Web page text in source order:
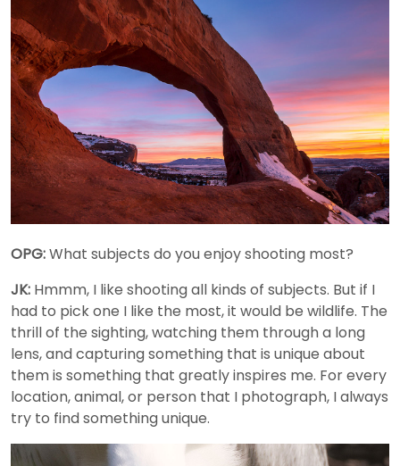
OPG:What subjects do you enjoy shooting most?
JK: Hmmm, I like shooting all kinds of subjects. But if I
had to pick one I like the most, it would be wildlife. The
thrill of the sighting, watching them through a long
lens, and capturing something that is unique about
them is something that greatly inspires me. For every
location, animal, or person that I photograph, I always
try to find something unique.